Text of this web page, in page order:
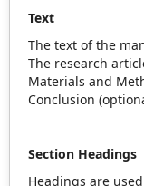
Text
The text of the
The research
Materials and
Conclusion
Section Headings
Headings are